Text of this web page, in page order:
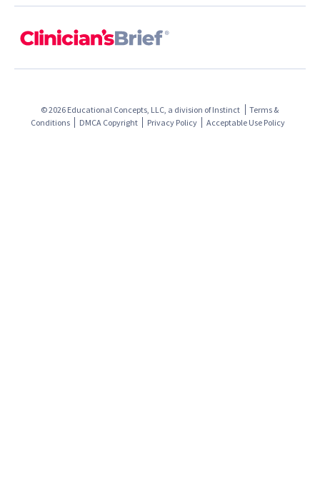
© 2026 Educational Concepts, LLC, a division ofInstinct
Terms &
Conditions
DMCA Copyright Privacy Policy Acceptable Use Policy